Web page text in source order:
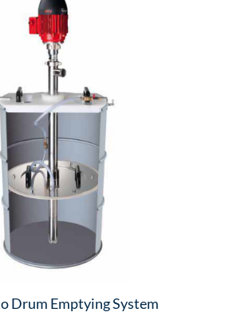
Drum Emptying System